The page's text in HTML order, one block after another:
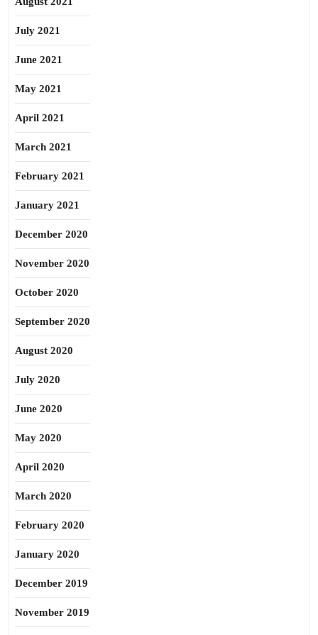
July 2021
June 2021
May 2021
April 2021
March 2021
February 2021
January 2021
December 2020
November 2020
October 2020
September 2020
August 2020
July 2020
June 2020
May 2020
April 2020
March 2020
February 2020
January 2020
December 2019
November 2019